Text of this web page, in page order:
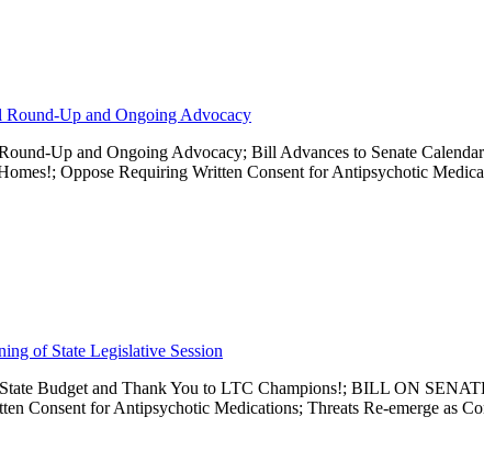
Up and Ongoing Advocacy
Up and Ongoing Advocacy; Bill Advances to Senate
Oppose Requiring Written Consent for Antipsychotic
of State Legislative Session
Budget and Thank You to LTC Champions!; BILL ON
Consent for Antipsychotic Medications; Threats Re-emerge as